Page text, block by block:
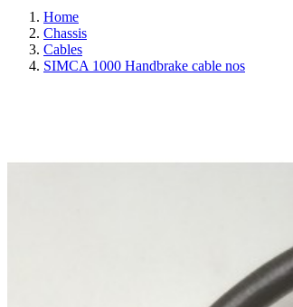
Home
Chassis
Cables
SIMCA 1000 Handbrake cable nos